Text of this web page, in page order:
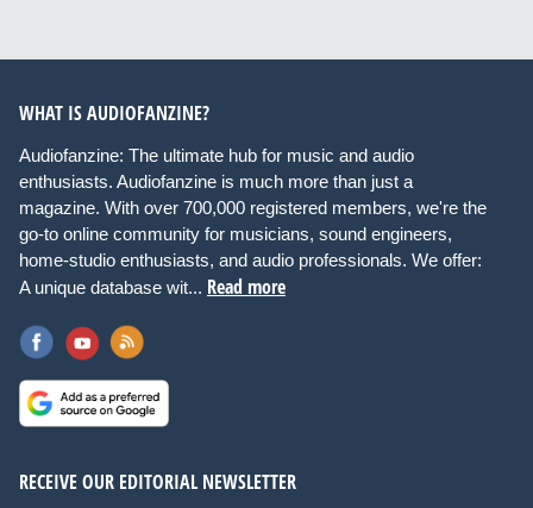
WHAT IS AUDIOFANZINE?
Audiofanzine: The ultimate hub for music and audio
enthusiasts. Audiofanzine is much more than just a
magazine. With over 700,000 registered members, we're the
go-to online community for musicians, sound engineers,
home-studio enthusiasts, and audio professionals. We offer:
A unique database wit... Read more
RECEIVE OUR EDITORIAL NEWSLETTER